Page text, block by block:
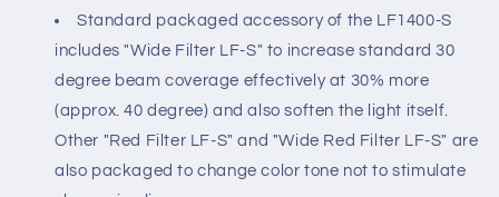
Standard packaged accessory of the LF1400-S
includes "Wide Filter LF-S" to increase standard 30
degree beam coverage effectively at 30% more
(approx. 40 degree) and also soften the light itself.
Other "Red Filter LF-S" and "Wide Red Filter LF-S" are
also packaged to change color tone not to stimulate